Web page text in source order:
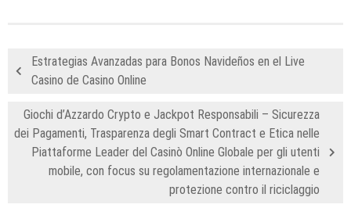
Estrategias Avanzadas para Bonos Navideños en el Live
Casino de Casino Online
Giochi d’Azzardo Crypto e Jackpot Responsabili – Sicurezza
dei Pagamenti, Trasparenza degli Smart Contract e Etica nelle
Piattaforme Leader del Casinò Online Globale per gli utenti
mobile, con focus su regolamentazione internazionale e
protezione contro il riciclaggio